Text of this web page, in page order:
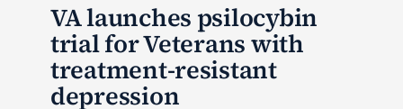
VA launches psilocybin
trial for Veterans with
treatment-resistant
depression